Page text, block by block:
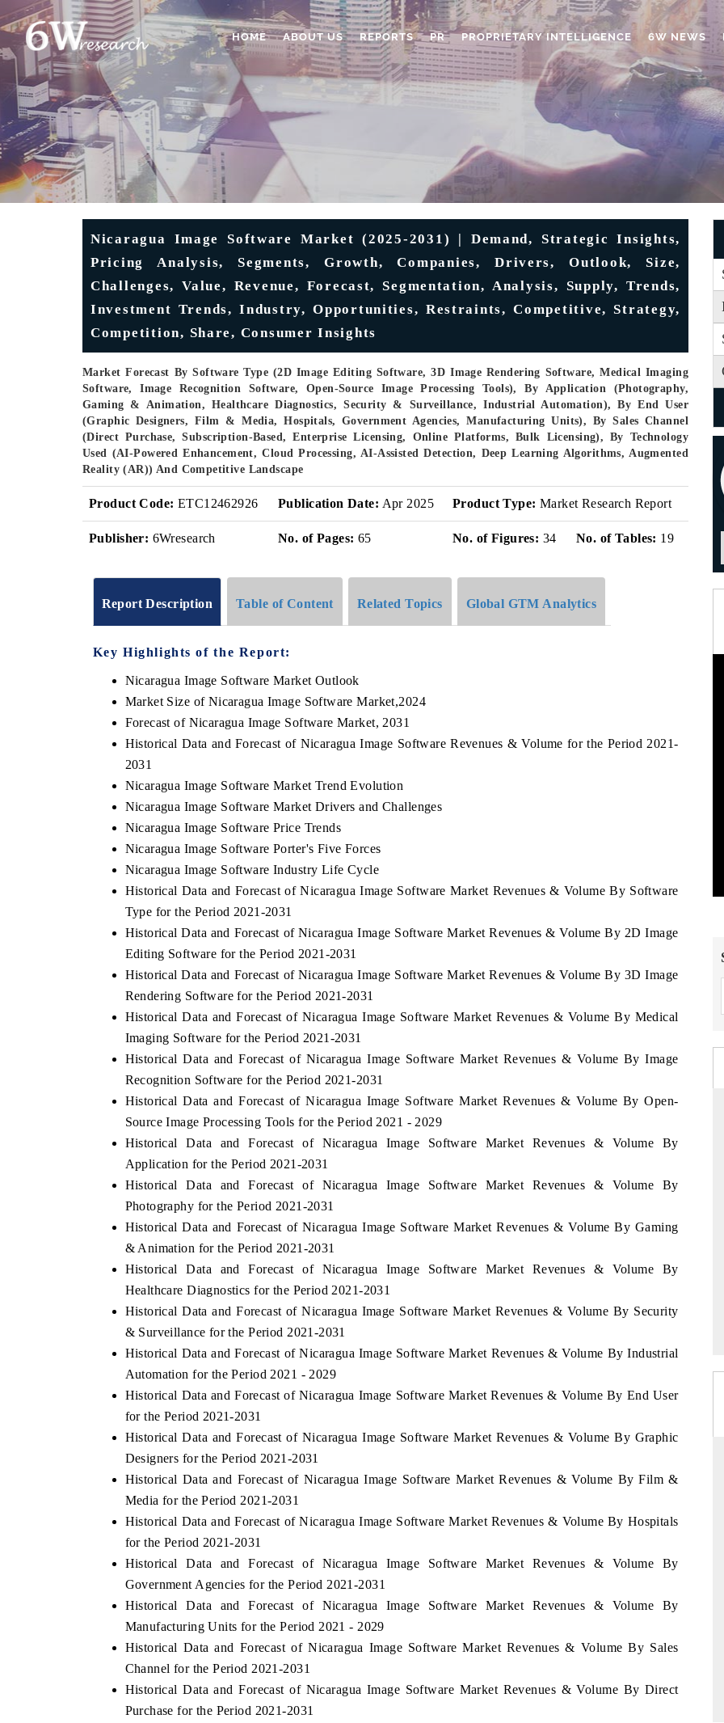
HOME ABOUT US REPORTS PR PROPRIETARY INTELLIGENCE 6W NEWS
Nicaragua Image Software Market (2025-2031) | Demand, Strategic Insights,
Pricing Analysis, Segments, Growth, Companies, Drivers, Outlook, Size,
Challenges, Value, Revenue, Forecast, Segmentation, Analysis, Supply, Trends,
Investment Trends, Industry, Opportunities, Restraints, Competitive, Strategy,
Competition, Share, Consumer Insights
Market Forecast By Software Type (2D Image Editing Software, 3D Image Rendering Software, Medical Imaging
Software, Image Recognition Software, Open-Source Image Processing Tools), By Application (Photography,
Gaming & Animation, Healthcare Diagnostics, Security & Surveillance, Industrial Automation), By End User
(Graphic Designers, Film & Media, Hospitals, Government Agencies, Manufacturing Units), By Sales Channel
(Direct Purchase, Subscription-Based, Enterprise Licensing, Online Platforms, Bulk Licensing), By Technology
Used (AI-Powered Enhancement, Cloud Processing, AI-Assisted Detection, Deep Learning Algorithms, Augmented
Reality (AR)) And Competitive Landscape
Product Code: ETC12462926 Publication Date: Apr 2025 Product Type: Market Research Report
Publisher: 6Wresearch No. of Pages: 65 No. of Figures: 34 No. of Tables: 19
Report Description Table of Content Related Topics Global GTM Analytics
Key Highlights of the Report:
Nicaragua Image Software Market Outlook
Market Size of Nicaragua Image Software Market,2024
Forecast of Nicaragua Image Software Market, 2031
Historical Data and Forecast of Nicaragua Image Software Revenues & Volume for the Period 2021-
2031
Nicaragua Image Software Market Trend Evolution
Nicaragua Image Software Market Drivers and Challenges
Nicaragua Image Software Price Trends
Nicaragua Image Software Porter's Five Forces
Nicaragua Image Software Industry Life Cycle
Historical Data and Forecast of Nicaragua Image Software Market Revenues & Volume By Software
Type for the Period 2021-2031
Historical Data and Forecast of Nicaragua Image Software Market Revenues & Volume By 2D Image
Editing Software for the Period 2021-2031
Historical Data and Forecast of Nicaragua Image Software Market Revenues & Volume By 3D Image
Rendering Software for the Period 2021-2031
Historical Data and Forecast of Nicaragua Image Software Market Revenues & Volume By Medical
Imaging Software for the Period 2021-2031
Historical Data and Forecast of Nicaragua Image Software Market Revenues & Volume By Image
Recognition Software for the Period 2021-2031
Historical Data and Forecast of Nicaragua Image Software Market Revenues & Volume By Open-
Source Image Processing Tools for the Period 2021 - 2029
Historical Data and Forecast of Nicaragua Image Software Market Revenues & Volume By
Application for the Period 2021-2031
Historical Data and Forecast of Nicaragua Image Software Market Revenues & Volume By
Photography for the Period 2021-2031
Historical Data and Forecast of Nicaragua Image Software Market Revenues & Volume By Gaming
& Animation for the Period 2021-2031
Historical Data and Forecast of Nicaragua Image Software Market Revenues & Volume By
Healthcare Diagnostics for the Period 2021-2031
Historical Data and Forecast of Nicaragua Image Software Market Revenues & Volume By Security
& Surveillance for the Period 2021-2031
Historical Data and Forecast of Nicaragua Image Software Market Revenues & Volume By Industrial
Automation for the Period 2021 - 2029
Historical Data and Forecast of Nicaragua Image Software Market Revenues & Volume By End User
for the Period 2021-2031
Historical Data and Forecast of Nicaragua Image Software Market Revenues & Volume By Graphic
Designers for the Period 2021-2031
Historical Data and Forecast of Nicaragua Image Software Market Revenues & Volume By Film &
Media for the Period 2021-2031
Historical Data and Forecast of Nicaragua Image Software Market Revenues & Volume By Hospitals
for the Period 2021-2031
Historical Data and Forecast of Nicaragua Image Software Market Revenues & Volume By
Government Agencies for the Period 2021-2031
Historical Data and Forecast of Nicaragua Image Software Market Revenues & Volume By
Manufacturing Units for the Period 2021 - 2029
Historical Data and Forecast of Nicaragua Image Software Market Revenues & Volume By Sales
Channel for the Period 2021-2031
Historical Data and Forecast of Nicaragua Image Software Market Revenues & Volume By Direct
Purchase for the Period 2021-2031
features on industrial IoT growth
and connected smart-grid devices.
BUSINESS STANDARD
Featuring strategic evaluations of Advanced
Driver Assistance Systems (ADAS) and AI road
READ COVERAGE →
Spotlighting core commercial metrics ranging
consumer durables.